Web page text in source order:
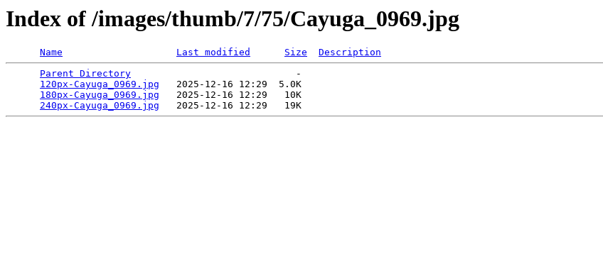
Index of /images/thumb/7/75/Cayuga_0969.jpg
Name Last modified Size
Description
Parent Directory
                             -
120px-Cayuga_0969.jpg
   2025-12-16 12:29  5.0K
180px-Cayuga_0969.jpg
   2025-12-16 12:29   10K
240px-Cayuga_0969.jpg